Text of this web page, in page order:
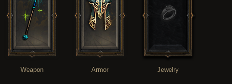
Weapon Armor Jewelry